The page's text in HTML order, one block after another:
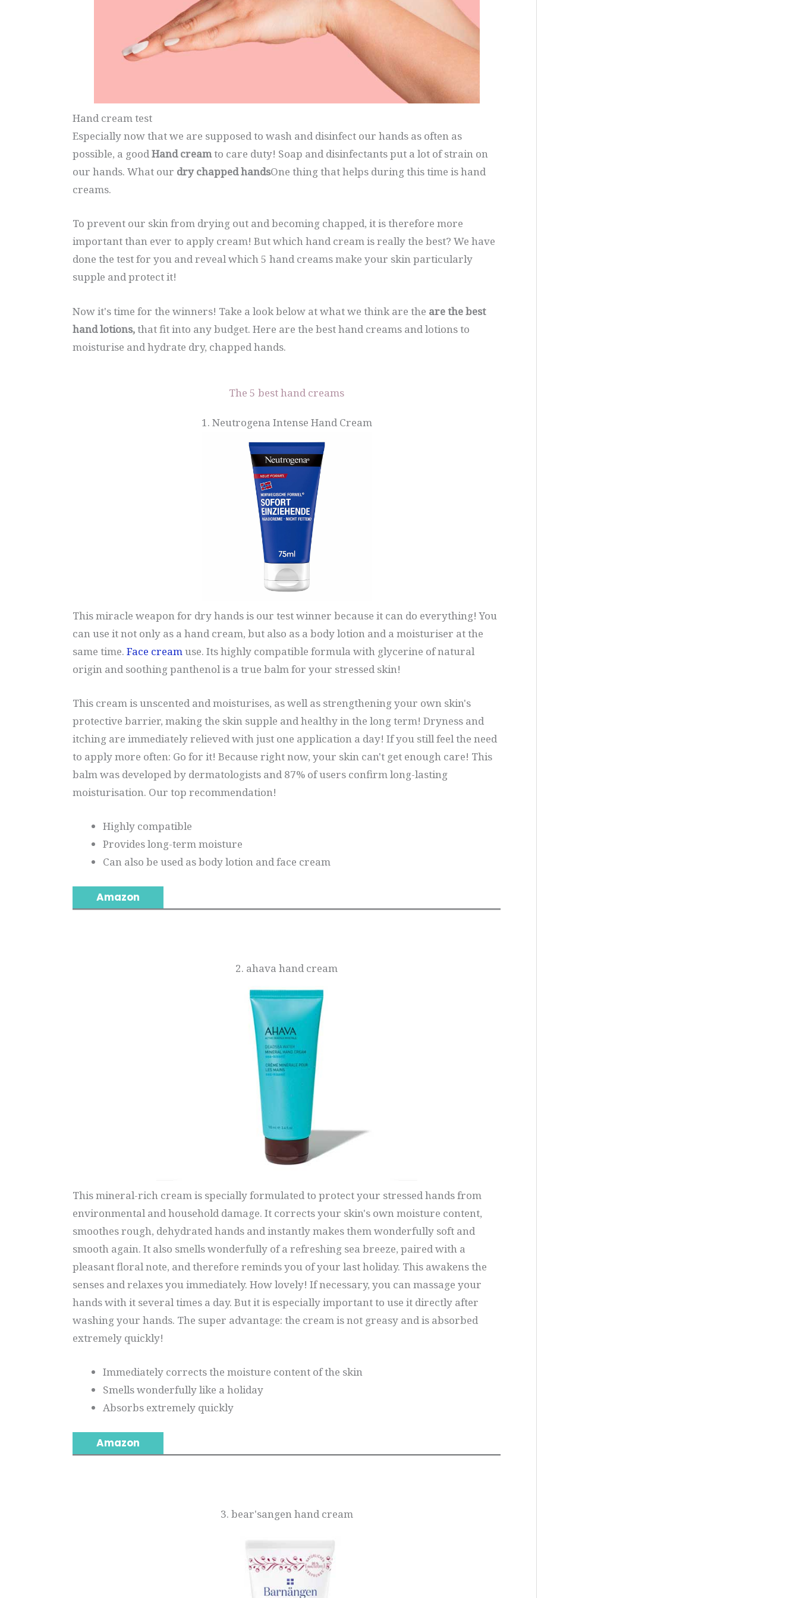
Hand cream test
Especially now that we are supposed to wash and disinfect our hands as often as
possible, a goodHand creamto care duty! Soap and disinfectants put a lot of strain on
our hands. What our dry chapped handsOne thing that helps during this time is hand
creams.
To prevent our skin from drying out and becoming chapped, it is therefore more
important than ever to apply cream! But which hand cream is really the best? We have
done the test for you and reveal which 5 hand creams make your skin particularly
supple and protect it!
Now it's time for the winners! Take a look below at what we think are the are the best
hand lotions,that fit into any budget. Here are the best hand creams and lotions to
moisturise and hydrate dry, chapped hands.
The 5 best hand creams
1. Neutrogena Intense Hand Cream
This miracle weapon for dry hands is our test winner because it can do everything! You
can use it not only as a hand cream, but also as a body lotion and a moisturiser at the
same time. Face creamuse. Its highly compatible formula with glycerine of natural
origin and soothing panthenol is a true balm for your stressed skin!
This cream is unscented and moisturises, as well as strengthening your own skin's
protective barrier, making the skin supple and healthy in the long term! Dryness and
itching are immediately relieved with just one application a day! If you still feel the need
to apply more often: Go for it! Because right now, your skin can't get enough care! This
balm was developed by dermatologists and 87% of users confirm long-lasting
moisturisation. Our top recommendation!
Highly compatible
Provides long-term moisture
Can also be used as body lotion and face cream
Amazon
2. ahava hand cream
This mineral-rich cream is specially formulated to protect your stressed hands from
environmental and household damage. It corrects your skin's own moisture content,
smoothes rough, dehydrated hands and instantly makes them wonderfully soft and
smooth again. It also smells wonderfully of a refreshing sea breeze, paired with a
pleasant floral note, and therefore reminds you of your last holiday. This awakens the
senses and relaxes you immediately. How lovely! If necessary, you can massage your
hands with it several times a day. But it is especially important to use it directly after
washing your hands. The super advantage: the cream is not greasy and is absorbed
extremely quickly!
Immediately corrects the moisture content of the skin
Smells wonderfully like a holiday
Absorbs extremely quickly
Amazon
3. bear'sangen hand cream